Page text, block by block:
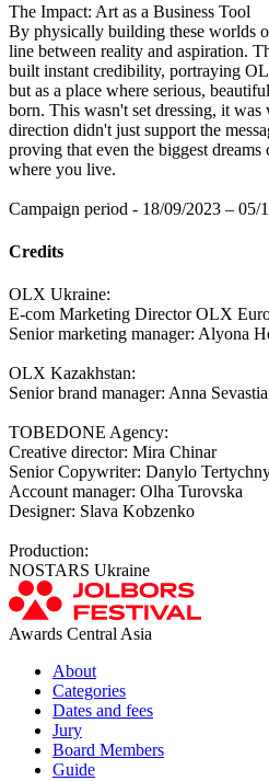
The Impact: Art as a Business Tool
By physically building these worlds
line between reality and aspiration.
built instant credibility, portraying
but as a place where serious,
born. This wasn't set dressing, it
direction didn't just support the
proving that even the biggest
where you live.
Campaign period - 18/09/2023 – 05/
Credits
OLX Ukraine:
E-com Marketing Director OLX
Senior marketing manager: Alyona
OLX Kazakhstan:
Senior brand manager: Anna
TOBEDONE Agency:
Creative director: Mira Chinar
Senior Copywriter: Danylo
Account manager: Olha Turovska
Designer: Slava Kobzenko
Production:
NOSTARS Ukraine
Awards Central Asia
About
Categories
Dates and fees
Jury
Board Members
Guide